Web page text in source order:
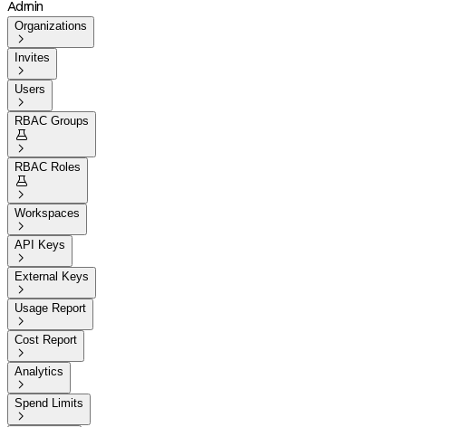
Admin
Organizations

Invites

Users

RBAC Groups


RBAC Roles


Workspaces

API Keys

External Keys

Usage Report

Cost Report

Analytics

Spend Limits
